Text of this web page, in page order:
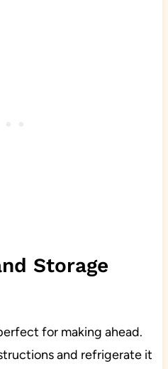
Storage
for making ahead.
and refrigerate it